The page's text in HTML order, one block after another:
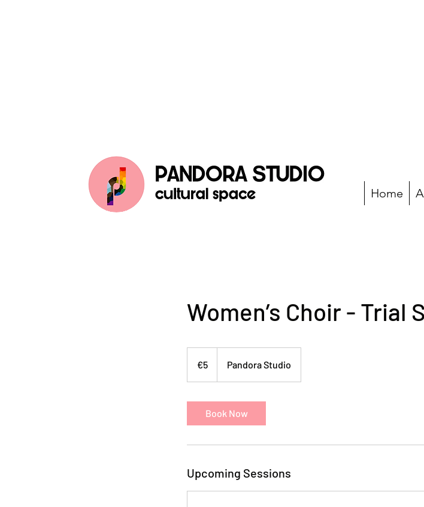
Home
Women’s Choir - Trial
€5 Pandora Studio
Book Now
Upcoming Sessions